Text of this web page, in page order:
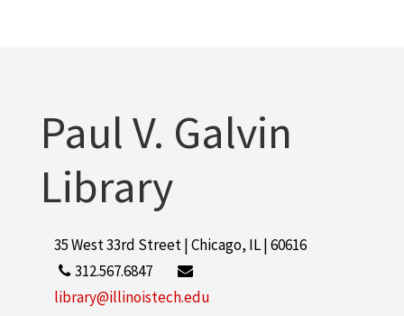
Paul V. Galvin
Library
35 West 33rd Street | Chicago, IL | 60616
312.567.6847
library@illinoistech.edu